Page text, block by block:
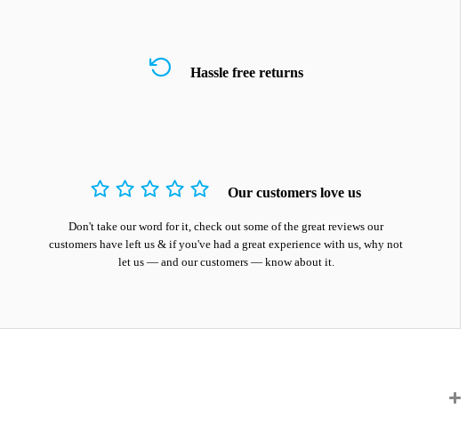
Hassle free returns
Our customers love us
Don't take our word for it, check out some of the great reviews our
customers have left us & if you've had a great experience with us, why not
let us — and our customers — know about it.